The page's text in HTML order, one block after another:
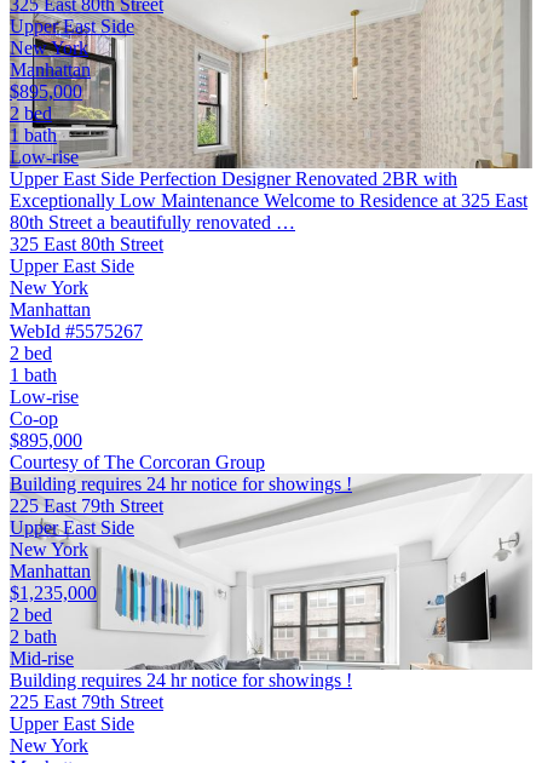
325 East 80th Street
Upper East Side
New York
Manhattan
$895,000
2 bed
1 bath
Low-rise
Upper East Side Perfection Designer Renovated 2BR with
Exceptionally Low Maintenance Welcome to Residence at 325 East
80th Street a beautifully renovated …
325 East 80th Street
Upper East Side
New York
Manhattan
WebId #5575267
2 bed
1 bath
Low-rise
Co-op
$895,000
Courtesy of The Corcoran Group
Building requires 24 hr notice for showings !
225 East 79th Street
Upper East Side
New York
Manhattan
$1,235,000
2 bed
2 bath
Mid-rise
Building requires 24 hr notice for showings !
225 East 79th Street
Upper East Side
New York